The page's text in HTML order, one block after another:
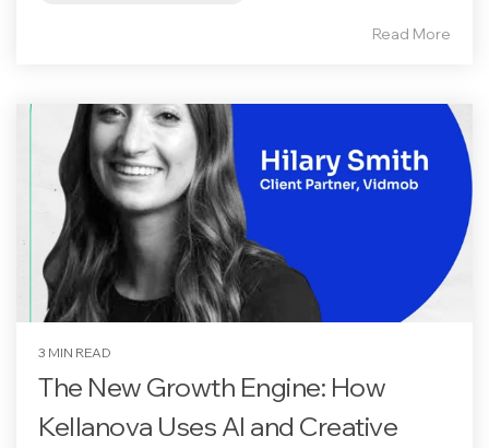
Read More
3 MIN READ
The New Growth Engine: How
Kellanova Uses AI and Creative